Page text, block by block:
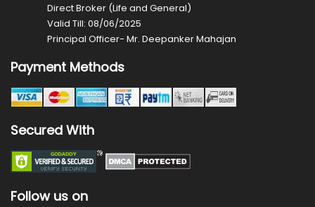
Direct Broker (Life and General)
Valid Till: 08/06/2025
Principal Officer- Mr. Deepanker Mahajan
Payment Methods
Secured With
Follow us on